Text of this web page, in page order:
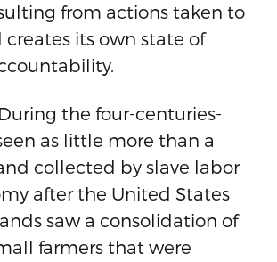
from actions taken to
creates its own state of
the four-centuries-
as little more than a
collected by slave labor
after the United States
saw a consolidation of
farmers that were